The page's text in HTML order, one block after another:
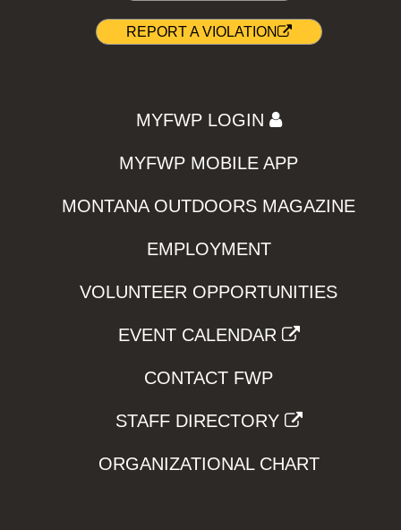
REPORT A VIOLATION
MYFWP LOGIN
MYFWP MOBILE APP
MONTANA OUTDOORS MAGAZINE
EMPLOYMENT
VOLUNTEER OPPORTUNITIES
EVENT CALENDAR
CONTACT FWP
STAFF DIRECTORY
ORGANIZATIONAL CHART